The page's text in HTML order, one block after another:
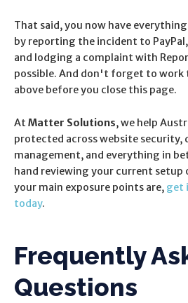
That said, you now have
by reporting the incident to
and lodging a complaint with
possible. And don't forget to
above before you close this page.
At Matter Solutions, we help
protected across website security,
management, and everything in
hand reviewing your current setup
your main exposure points are, get
today.
Frequently
Questions